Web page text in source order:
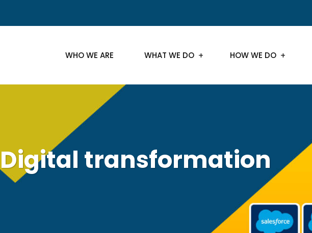
WHO WE ARE WHAT WE DO HOW WE DO
Digital transformation